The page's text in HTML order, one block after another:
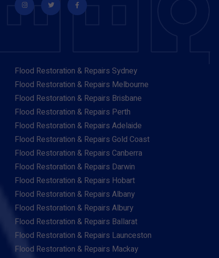
Flood Restoration & Repairs Sydney
Flood Restoration & Repairs Melbourne
Flood Restoration & Repairs Brisbane
Flood Restoration & Repairs Perth
Flood Restoration & Repairs Adelaide
Flood Restoration & Repairs Gold Coast
Flood Restoration & Repairs Canberra
Flood Restoration & Repairs Darwin
Flood Restoration & Repairs Hobart
Flood Restoration & Repairs Albany
Flood Restoration & Repairs Albury
Flood Restoration & Repairs Ballarat
Flood Restoration & Repairs Launceston
Flood Restoration & Repairs Mackay